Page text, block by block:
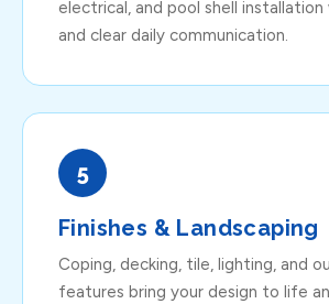
electrical, and pool shell
and clear daily communication.
5
Finishes & Landscaping
Coping, decking, tile, lighting, and
features bring your design to life